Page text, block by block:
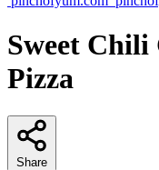
Sweet
Pizza
Share